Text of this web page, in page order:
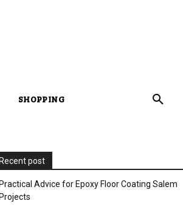
SHOPPING
Recent post
Practical Advice for Epoxy Floor Coating Salem
Projects